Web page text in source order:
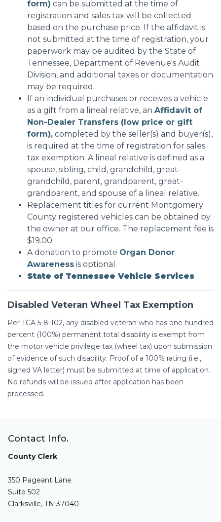
form) can be submitted at the time of
registration and sales tax will be collected
based on the purchase price. If the affidavit is
not submitted at the time of registration, your
paperwork may be audited by the State of
Tennessee, Department of Revenue's Audit
Division, and additional taxes or documentation
may be required.
If an individual purchases or receives a vehicle
as a gift from a lineal relative, an Affidavit of
Non-Dealer Transfers (low price or gift
form), completed by the seller(s) and buyer(s),
is required at the time of registration for sales
tax exemption. A lineal relative is defined as a
spouse, sibling, child, grandchild, great-
grandchild, parent, grandparent, great-
grandparent, and spouse of a lineal relative.
Replacement titles for current Montgomery
County registered vehicles can be obtained by
the owner at our office. The replacement fee is
$19.00.
A donation to promote Organ Donor
Awareness is optional.
State of Tennessee Vehicle Services
Disabled Veteran Wheel Tax Exemption
Per TCA 5-8-102, any disabled veteran who has one hundred
percent (100%) permanent total disability is exempt from
the motor vehicle privilege tax (wheel tax) upon submission
of evidence of such disability. Proof of a 100% rating (i.e.,
signed VA letter) must be submitted at time of application.
No refunds will be issued after application has been
processed.
Contact Info.
County Clerk
350 Pageant Lane
Suite 502
Clarksville, TN 37040